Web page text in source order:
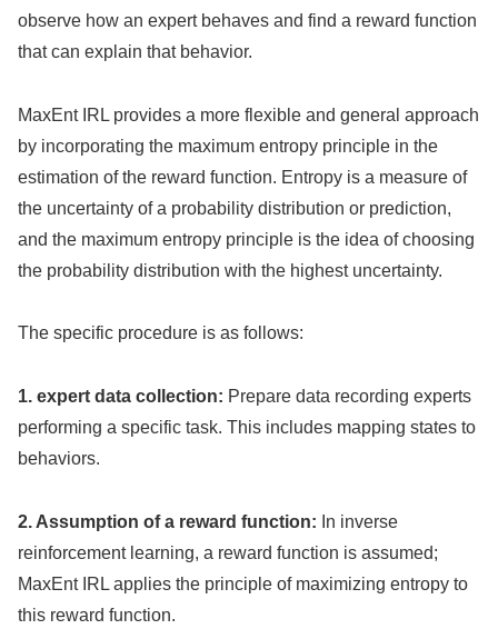
observe how an expert behaves and find a reward function
that can explain that behavior.
MaxEnt IRL provides a more flexible and general approach
by incorporating the maximum entropy principle in the
estimation of the reward function. Entropy is a measure of
the uncertainty of a probability distribution or prediction,
and the maximum entropy principle is the idea of choosing
the probability distribution with the highest uncertainty.
The specific procedure is as follows:
1. expert data collection: Prepare data recording experts
performing a specific task. This includes mapping states to
behaviors.
2. Assumption of a reward function: In inverse
reinforcement learning, a reward function is assumed;
MaxEnt IRL applies the principle of maximizing entropy to
this reward function.